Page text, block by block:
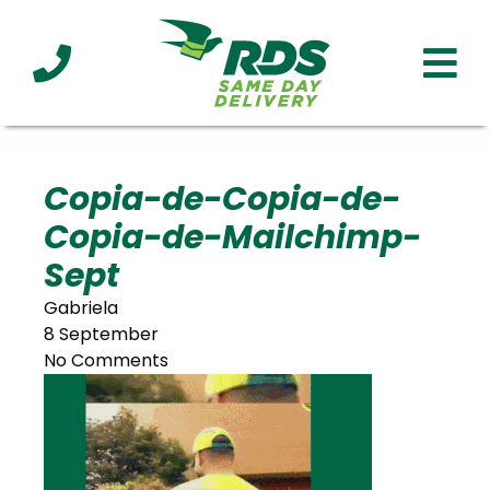
Clients Affiliations Served
Copia-de-Copia-de-
Copia-de-Mailchimp-
Sept
Gabriela
8 September
No Comments